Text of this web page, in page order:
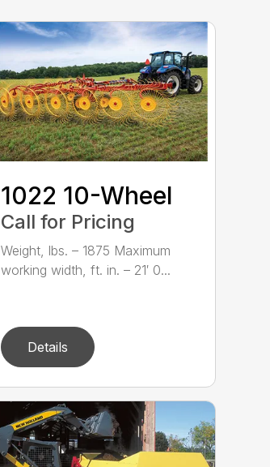
1022 10-Wheel
Call for Pricing
Weight, lbs. – 1875 Maximum
working width, ft. in. – 21′ 0...
Details